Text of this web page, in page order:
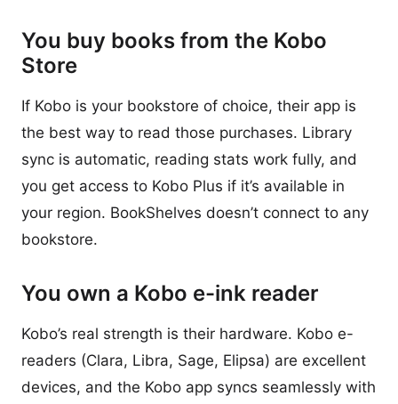
You buy books from the Kobo
Store
If Kobo is your bookstore of choice, their app is
the best way to read those purchases. Library
sync is automatic, reading stats work fully, and
you get access to Kobo Plus if it’s available in
your region. BookShelves doesn’t connect to any
bookstore.
You own a Kobo e-ink reader
Kobo’s real strength is their hardware. Kobo e-
readers (Clara, Libra, Sage, Elipsa) are excellent
devices, and the Kobo app syncs seamlessly with